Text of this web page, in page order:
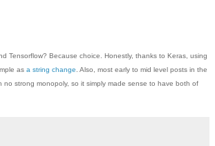
Tensorflow? Because choice. Honestly, thanks to Keras, using
as a string change . Also, most early to mid level posts in the
no strong monopoly, so it simply made sense to have both of